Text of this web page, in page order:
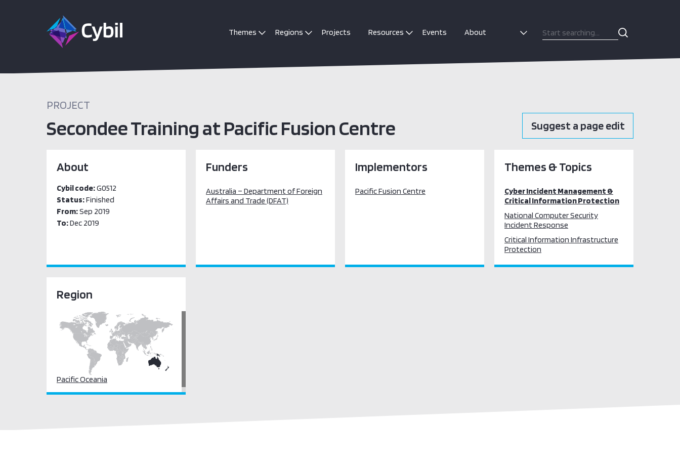
Themes Regions Projects Resources Events About
PROJECT
Secondee Training at Pacific Fusion Centre Suggest a page edit
About
Cybil code:G0512
Status:Finished
From:Sep 2019
To:Dec 2019
Funders
Australia – Department of Foreign
Affairs and Trade (DFAT)
Implementors
Pacific Fusion Centre
Themes & Topics
Cyber Incident Management &
Critical Information Protection
National Computer Security
Incident Response
Critical Information Infrastructure
Protection
Region
Pacific Oceania